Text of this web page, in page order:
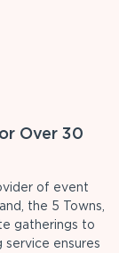
Over 30
of event
the 5 Towns,
gatherings to
service ensures